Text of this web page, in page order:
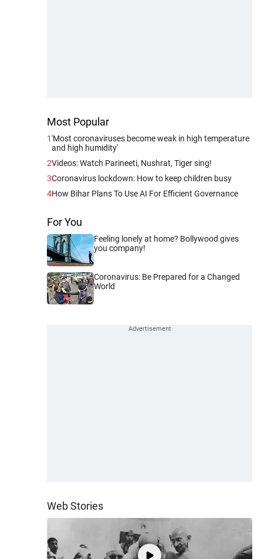
Most Popular
1'Most coronaviruses become weak in high temperature
and high humidity'
2Videos: Watch Parineeti, Nushrat, Tiger sing!
3Coronavirus lockdown: How to keep children busy
4How Bihar Plans To Use AI For Efficient Governance
For You
Feeling lonely at home? Bollywood gives
you company!
Coronavirus: Be Prepared for a Changed
World
Web Stories